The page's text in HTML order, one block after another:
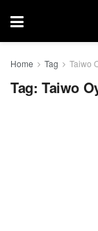
Home Tag Taiwo
Tag: Taiwo